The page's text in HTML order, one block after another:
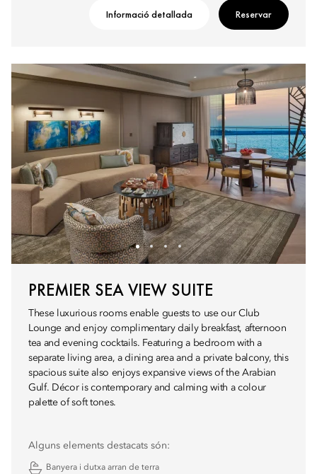
Informació detallada Reservar
PREMIER SEA VIEW SUITE
These luxurious rooms enable guests to use our Club
Lounge and enjoy complimentary daily breakfast, afternoon
tea and evening cocktails. Featuring a bedroom with a
separate living area, a dining area and a private balcony, this
spacious suite also enjoys expansive views of the Arabian
Gulf. Décor is contemporary and calming with a colour
palette of soft tones.
Alguns elements destacats són:
Banyera i dutxa arran de terra